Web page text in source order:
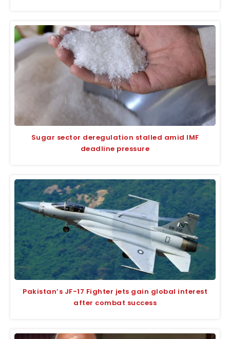
Sugar sector deregulation stalled amid IMF
deadline pressure
Pakistan’s JF-17 Fighter jets gain global interest
after combat success